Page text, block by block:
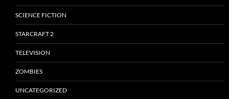
SCIENCE FICTION
STARCRAFT 2
TELEVISION
ZOMBIES
UNCATEGORIZED